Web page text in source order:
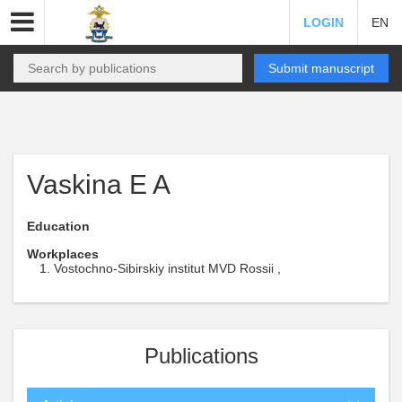
LOGIN EN
Submit manuscript
Vaskina E A
Education
Workplaces
Vostochno-Sibirskiy institut MVD Rossii ,
Publications